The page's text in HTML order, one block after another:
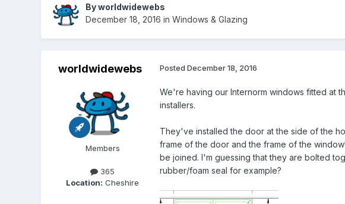
Byworldwidewebs
December 18, 2016 in Windows & Glazing
worldwidewebs
Members
365
Location: Cheshire
Posted December 18, 2016
We're having our Internorm windows fitted at
installers.
They've installed the door at the side of the
frame of the door and the frame of the
be joined. I'm guessing that they are bolted
rubber/foam seal for example?